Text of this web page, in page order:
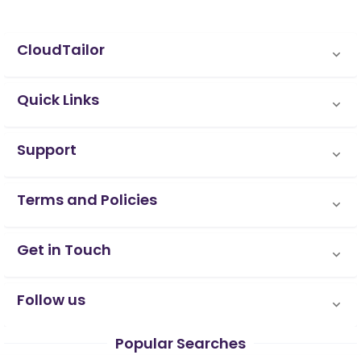
CloudTailor
Quick Links
Support
Terms and Policies
Get in Touch
Follow us
Popular Searches